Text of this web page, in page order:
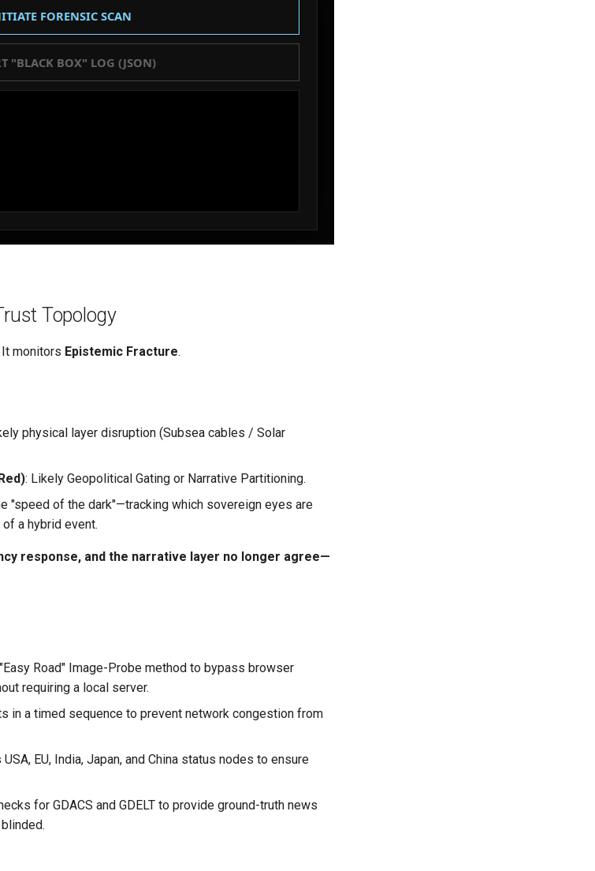
Topology
monitors Epistemic Fracture.
physical layer disruption (Subsea cables / Solar
: Likely Geopolitical Gating or Narrative Partitioning.
"speed of the dark"—tracking which sovereign eyes are
a hybrid event.
response, and the narrative layer no longer agree—
Road" Image-Probe method to bypass browser
requiring a local server.
in a timed sequence to prevent network congestion from
EU, India, Japan, and China status nodes to ensure
for GDACS and GDELT to provide ground-truth news